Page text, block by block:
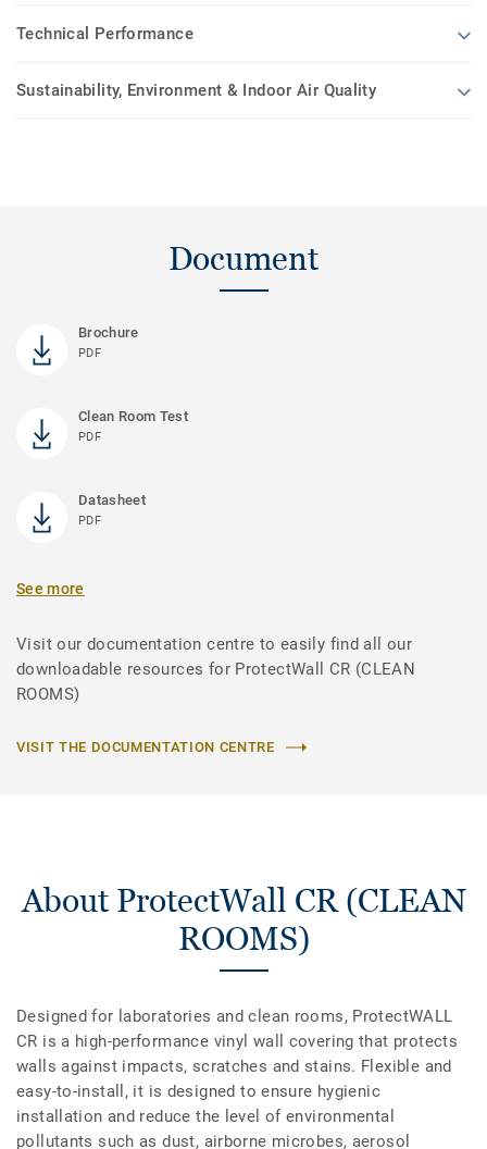
Technical Performance
Sustainability, Environment & Indoor Air Quality
Document
Brochure
PDF
Clean Room Test
PDF
Datasheet
PDF
See more
Visit our documentation centre to easily find all our
downloadable resources for ProtectWall CR (CLEAN
ROOMS)
VISIT THE DOCUMENTATION CENTRE
About ProtectWall CR (CLEAN
ROOMS)
Designed for laboratories and clean rooms, ProtectWALL
CR is a high-performance vinyl wall covering that protects
walls against impacts, scratches and stains. Flexible and
easy-to-install, it is designed to ensure hygienic
installation and reduce the level of environmental
pollutants such as dust, airborne microbes, aerosol